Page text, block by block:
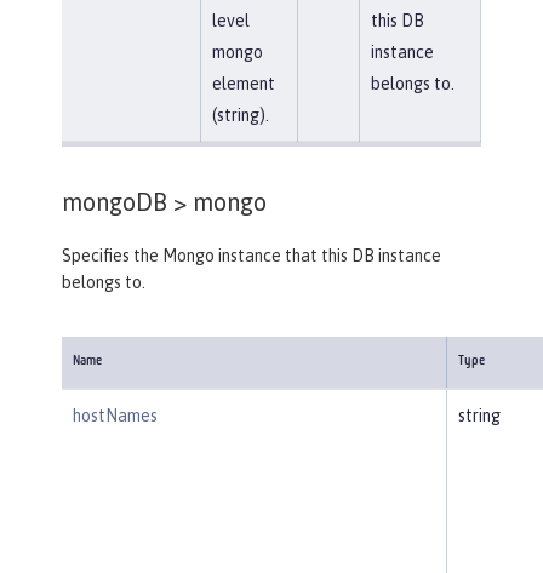
level
mongo
element
(string).
this DB
instance
belongs to.
mongoDB > mongo
Specifies the Mongo instance that this DB instance
belongs to.
Name Type
hostNames string